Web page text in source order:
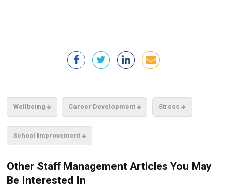
Wellbeing Career Development Stress
School Improvement
Other Staff Management Articles You May
Be Interested In